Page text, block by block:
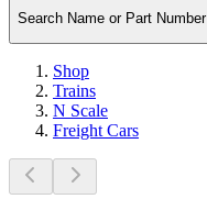
Search Name or Part Number
Shop
Trains
N Scale
Freight Cars